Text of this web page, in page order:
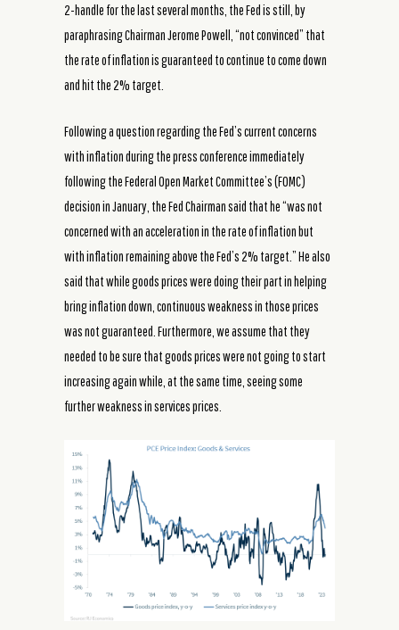
2-handle for the last several months, the Fed is still, by
paraphrasing Chairman Jerome Powell, “not convinced” that
the rate of inflation is guaranteed to continue to come down
and hit the 2% target.
Following a question regarding the Fed’s current concerns
with inflation during the press conference immediately
following the Federal Open Market Committee’s (FOMC)
decision in January, the Fed Chairman said that he “was not
concerned with an acceleration in the rate of inflation but
with inflation remaining above the Fed’s 2% target.” He also
said that while goods prices were doing their part in helping
bring inflation down, continuous weakness in those prices
was not guaranteed. Furthermore, we assume that they
needed to be sure that goods prices were not going to start
increasing again while, at the same time, seeing some
further weakness in services prices.